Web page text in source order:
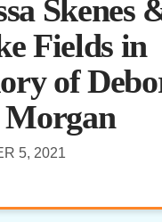
Skenes
Fields in
of
5, 2021